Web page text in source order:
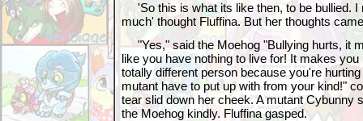
'So this is what its like then, to be bullied. I
much' thought Fluffina. But her thoughts
"Yes," said the Moehog "Bullying hurts, it
like you have nothing to live for! It makes
totally different person because you're
mutant have to put up with from your kind!"
tear slid down her cheek. A mutant Cybunny
the Moehog kindly. Fluffina gasped.